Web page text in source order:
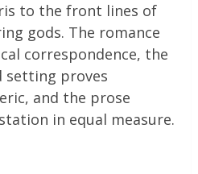
to the front lines of
gods. The romance
correspondence, the
setting proves
and the prose
in equal measure.